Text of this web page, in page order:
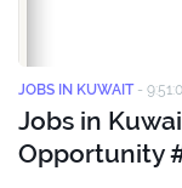
JOBS IN KUWAIT -
Jobs in
Opportunity